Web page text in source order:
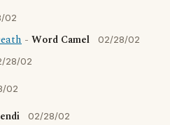
02
- Word Camel 02/28/02
28/02
02
02/28/02